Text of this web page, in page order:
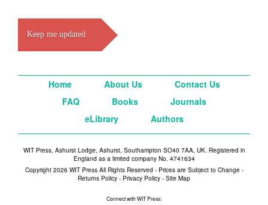
Keep me updated
Home About Us
Contact Us
FAQ
Books
Journals
eLibrary
Authors
WIT Press, Ashurst Lodge, Ashurst, Southampton SO40 7AA, UK. Registered in
England as a limited company No. 4741634
Copyright 2026 WIT Press All Rights Reserved - Prices are Subject to Change -
Returns Policy - Privacy Policy - Site Map
Connect with WIT Press: